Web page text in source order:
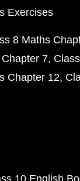
Exercises
8 Maths
7
Chapter 12
10 English